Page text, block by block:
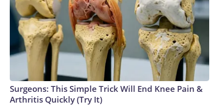
Surgeons: This Simple Trick Will End Knee Pain &
Arthritis Quickly (Try It)